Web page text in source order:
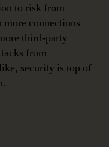
to risk from
connections
third-party
from
security is top of